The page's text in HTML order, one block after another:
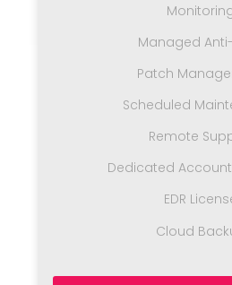
Managed
Patch
Scheduled
Remote
Dedicated
EDR
Cloud